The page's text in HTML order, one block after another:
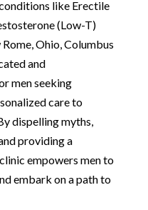
like Erectile
(Low-T)
Ohio, Columbus
and
men seeking
care to
dispelling myths,
providing a
empowers men to
embark on a path to